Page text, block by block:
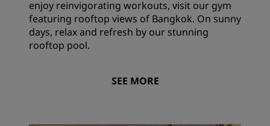
enjoy reinvigorating workouts, visit our gym
featuring rooftop views of Bangkok. On sunny
days, relax and refresh by our stunning
rooftop pool.
SEE MORE